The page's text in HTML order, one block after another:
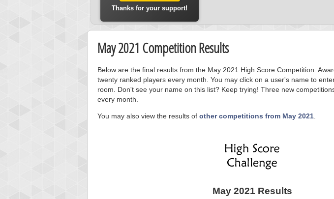
Thanks for your support!
May 2021 Competition Results
Below are the final results from the May 2021 High Score Competition.
twenty ranked players every month. You may click on a user's name to
room. Don't see your name on this list? Keep trying! Three new
every month.
You may also view the results of other competitions from May 2021
May 2021 Results